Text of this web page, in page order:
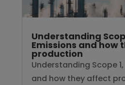
Understanding
Emissions and how
production
Understanding Scope
and how they affect